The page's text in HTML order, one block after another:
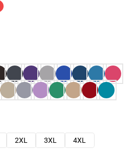
2XL 3XL
4XL